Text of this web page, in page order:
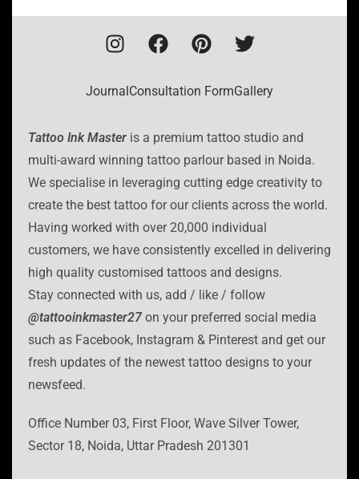
JournalConsultation FormGallery
Tattoo Ink Master is a premium tattoo studio and
multi-award winning tattoo parlour based in Noida.
We specialise in leveraging cutting edge creativity to
create the best tattoo for our clients across the world.
Having worked with over 20,000 individual
customers, we have consistently excelled in delivering
high quality customised tattoos and designs.
Stay connected with us, add / like / follow
@tattooinkmaster27on your preferred social media
such as Facebook, Instagram & Pinterest and get our
fresh updates of the newest tattoo designs to your
newsfeed.
Office Number 03, First Floor, Wave Silver Tower,
Sector 18, Noida, Uttar Pradesh 201301